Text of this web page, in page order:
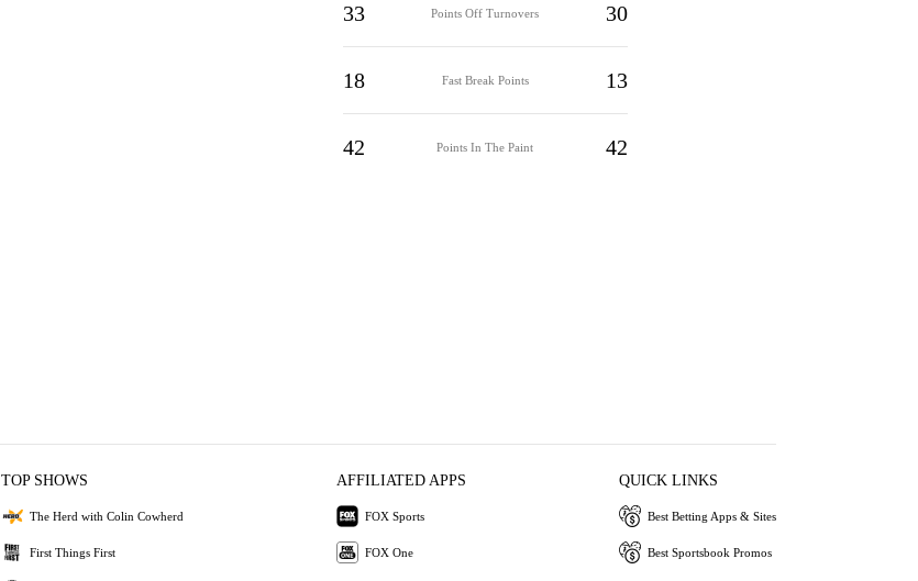
33 Points Off Turnovers 30
18 Fast Break Points 13
42 Points In The Paint 42
TOP SHOWS
The Herd with Colin Cowherd
First Things First
AFFILIATED APPS
FOX Sports
FOX One
QUICK LINKS
Best Betting Apps & Sites
Best Sportsbook Promos